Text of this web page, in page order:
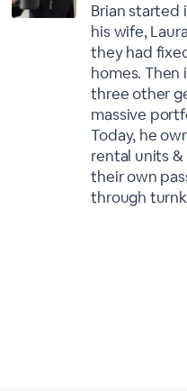
Brian started
his wife,
they had
homes.
three other
massive
Today, he
rental units
their own
through